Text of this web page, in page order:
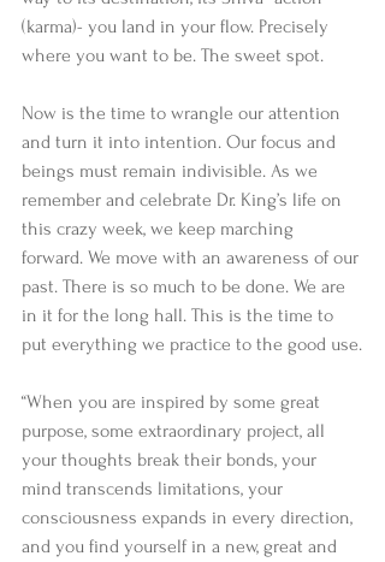
(karma)- you land in your flow. Precisely
where you want to be. The sweet spot.
Now is the time to wrangle our attention
and turn it into intention. Our focus and
beings must remain indivisible. As we
remember and celebrate Dr. King’s life on
this crazy week, we keep marching
forward. We move with an awareness of our
past. There is so much to be done. We are
in it for the long hall. This is the time to
put everything we practice to the good use.
“When you are inspired by some great
purpose, some extraordinary project, all
your thoughts break their bonds, your
mind transcends limitations, your
consciousness expands in every direction,
and you find yourself in a new, great and